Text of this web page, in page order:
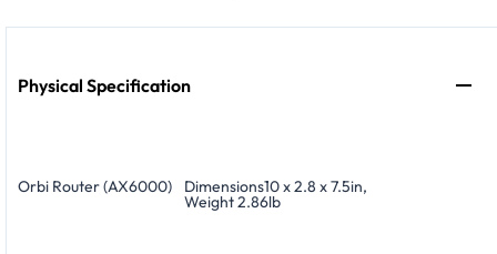
Physical Specification
Orbi Router (AX6000) Dimensions10 x 2.8 x 7.5in,
Weight 2.86lb